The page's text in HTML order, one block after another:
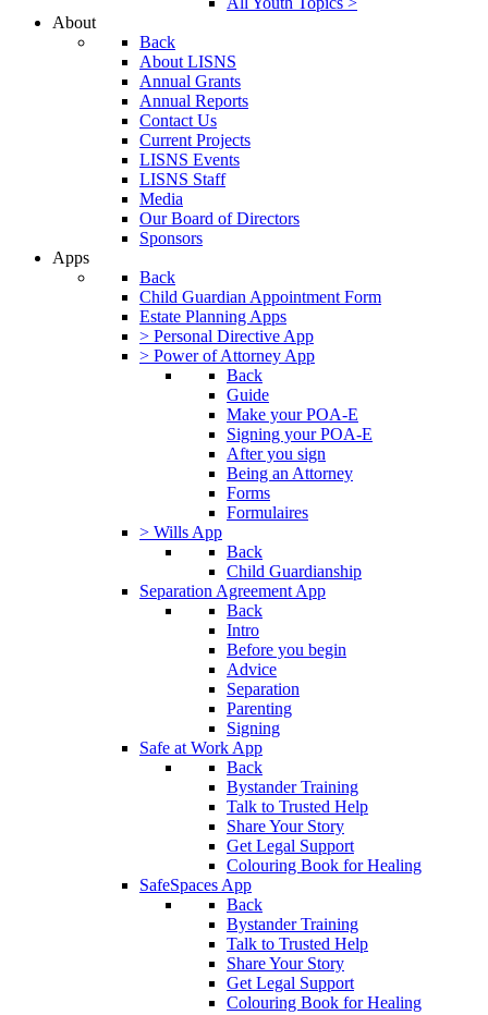
About
Back
About LISNS
Annual Grants
Annual Reports
Contact Us
Current Projects
LISNS Events
LISNS Staff
Media
Our Board of Directors
Sponsors
Apps
Back
Child Guardian Appointment Form
Estate Planning Apps
> Personal Directive App
> Power of Attorney App
Back
Guide
Make your POA-E
Signing your POA-E
After you sign
Being an Attorney
Forms
Formulaires
> Wills App
Back
Child Guardianship
Separation Agreement App
Back
Intro
Before you begin
Advice
Separation
Parenting
Signing
Safe at Work App
Back
Bystander Training
Talk to Trusted Help
Share Your Story
Get Legal Support
Colouring Book for Healing
SafeSpaces App
Back
Bystander Training
Talk to Trusted Help
Share Your Story
Get Legal Support
Colouring Book for Healing